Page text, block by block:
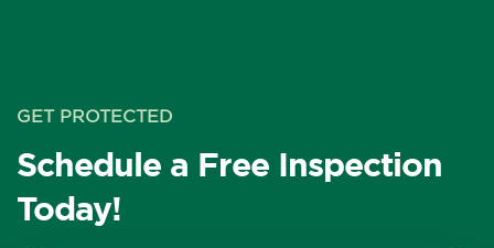
GET PROTECTED
Schedule a Free Inspection
Today!